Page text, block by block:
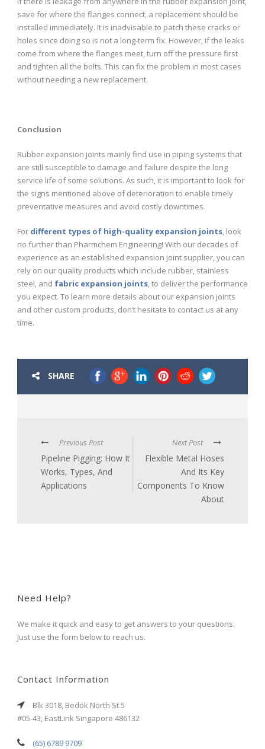
save for where the flanges connect, a replacement should be
installed immediately. It is inadvisable to patch these cracks or
holes since doing so is not a long-term fix. However, if the leaks
come from where the flanges meet, turn off the pressure first
and tighten all the bolts. This can fix the problem in most cases
without needing a new replacement.
Conclusion
Rubber expansion joints mainly find use in piping systems that
are still susceptible to damage and failure despite the long
service life of some solutions. As such, it is important to look for
the signs mentioned above of deterioration to enable timely
preventative measures and avoid costly downtimes.
For different types of high-quality expansion joints , look
no further than Pharmchem Engineering! With our decades of
experience as an established expansion joint supplier, you can
rely on our quality products which include rubber, stainless
steel, and fabric expansion joints , to deliver the performance
you expect. To learn more details about our expansion joints
and other custom products, don’t hesitate to contact us at any
time.
SHARE
Previous Post
Pipeline Pigging: How It
Works, Types, And
Applications
Next Post
Flexible Metal Hoses
And Its Key
Components To Know
About
Need Help?
We make it quick and easy to get answers to your questions.
Just use the form below to reach us.
Contact Information
Blk 3018, Bedok North St 5
#05-43, EastLink Singapore 486132
(65) 6789 9709